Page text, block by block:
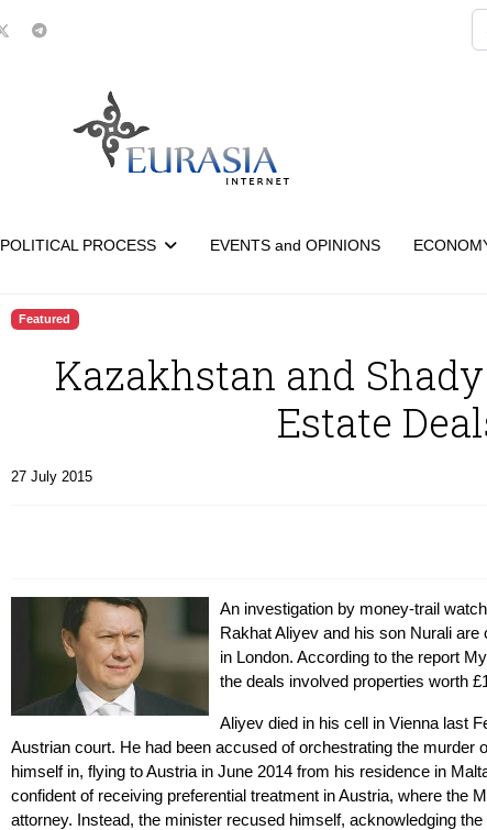
POLITICAL PROCESS EVENTS and OPINIONS
Featured
Kazakhstan and
Estate
27 July 2015
An investigation by money-trail
Rakhat Aliyev and his son Nurali
in London. According to the report
the deals involved properties worth
Aliyev died in his cell in Vienna last
Austrian court. He had been accused of orchestrating the murder
himself in, flying to Austria in June 2014 from his residence in
confident of receiving preferential treatment in Austria, where the
attorney. Instead, the minister recused himself, acknowledging